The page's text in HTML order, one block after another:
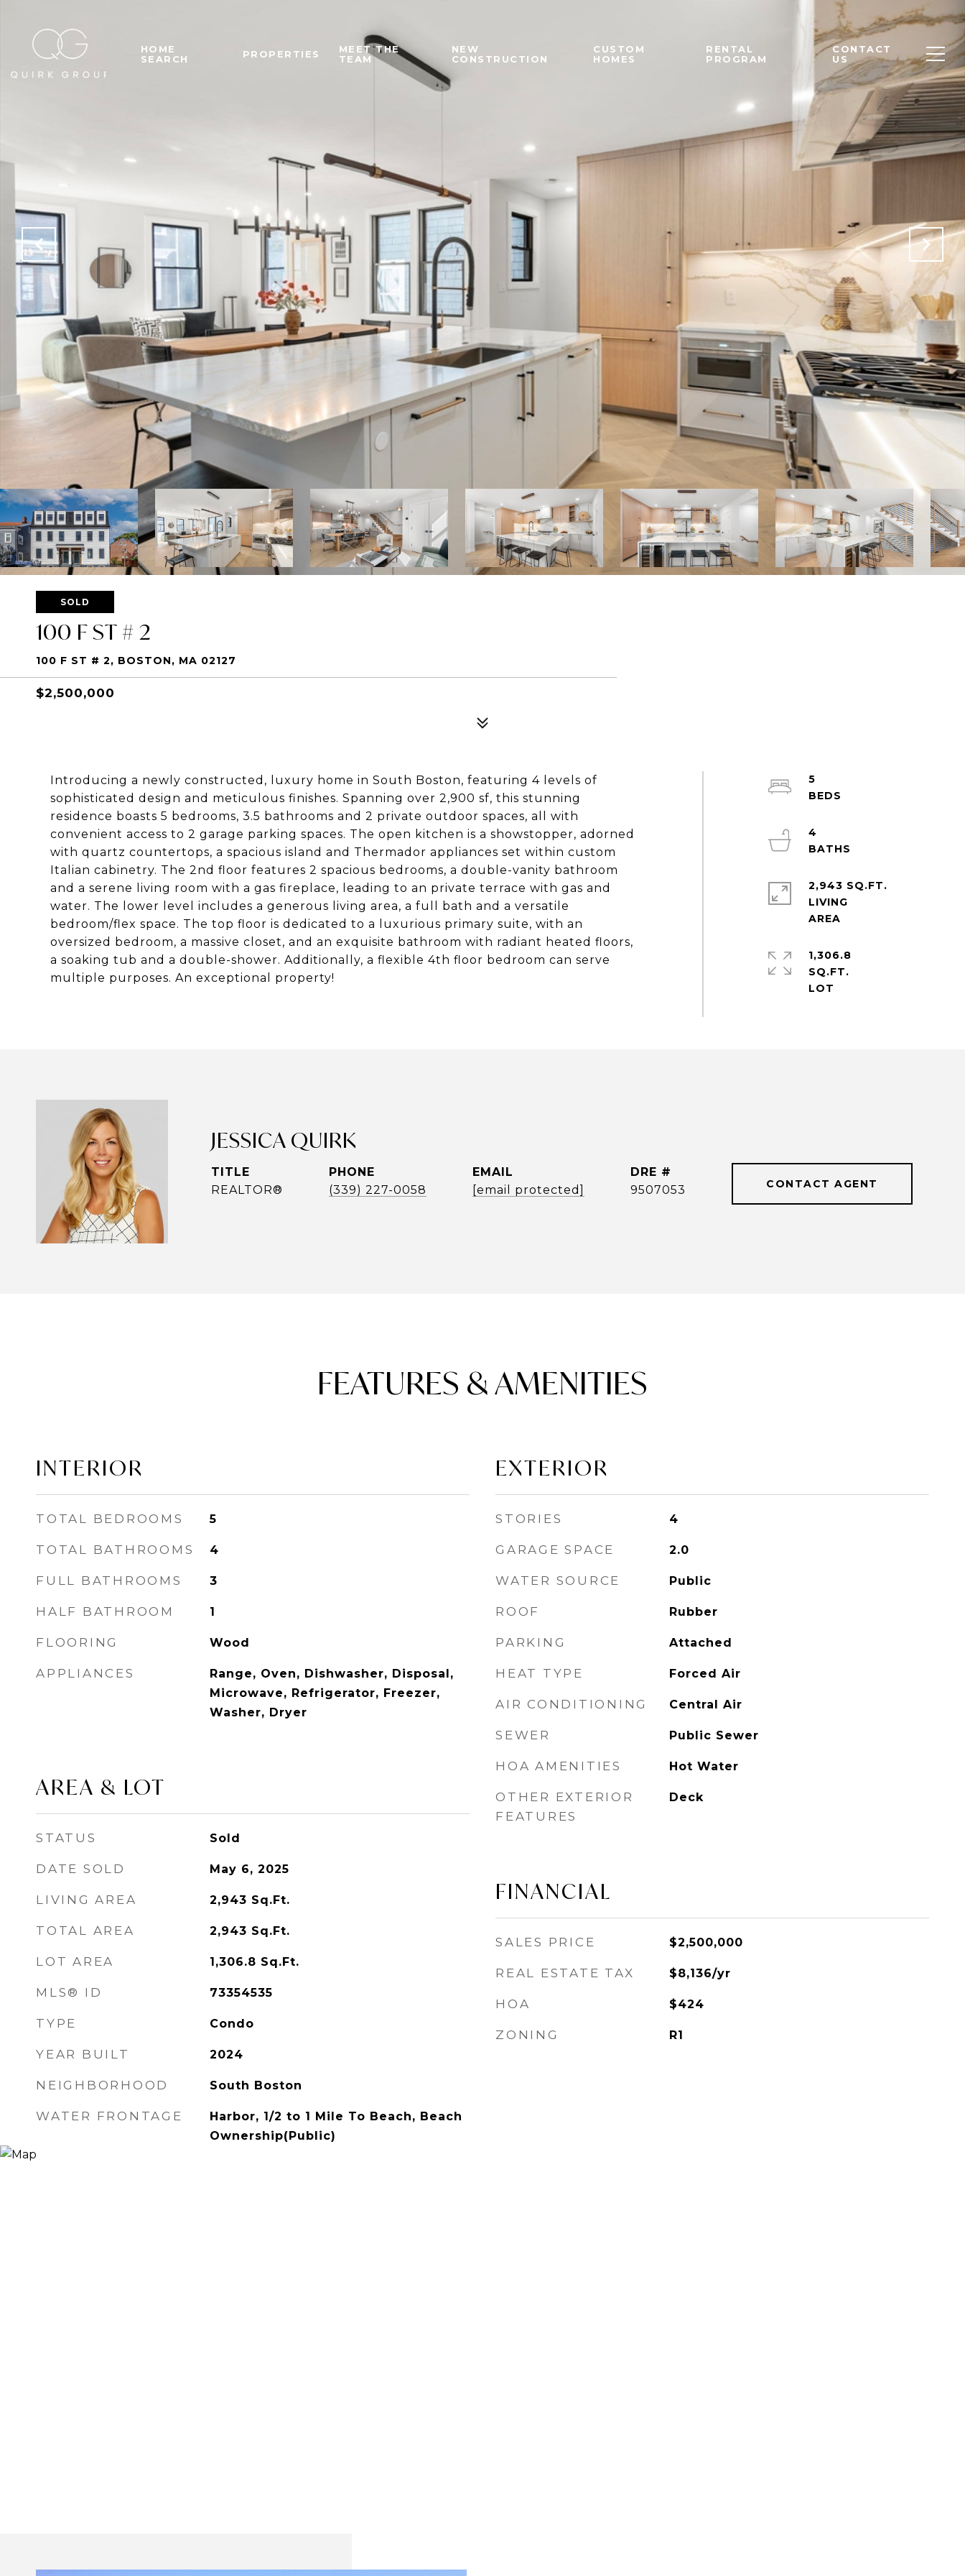
HOME
SEARCH
PROPERTIES
MEET THE
TEAM
NEW
CONSTRUCTION
CUSTOM
HOMES
RENTAL
PROGRAM
CONTACT
US
SOLD
100 F ST # 2
100 F ST # 2, BOSTON, MA 02127
$2,500,000
Introducing a newly constructed, luxury home in South Boston, featuring 4 levels of
sophisticated design and meticulous finishes. Spanning over 2,900 sf, this stunning
residence boasts 5 bedrooms, 3.5 bathrooms and 2 private outdoor spaces, all with
convenient access to 2 garage parking spaces. The open kitchen is a showstopper, adorned
with quartz countertops, a spacious island and Thermador appliances set within custom
Italian cabinetry. The 2nd floor features 2 spacious bedrooms, a double-vanity bathroom
and a serene living room with a gas fireplace, leading to an private terrace with gas and
water. The lower level includes a generous living area, a full bath and a versatile
bedroom/flex space. The top floor is dedicated to a luxurious primary suite, with an
oversized bedroom, a massive closet, and an exquisite bathroom with radiant heated floors,
a soaking tub and a double-shower. Additionally, a flexible 4th floor bedroom can serve
multiple purposes. An exceptional property!
5
4
2,943 SQ.FT.
LIVING
1,306.8
SQ.FT.
JESSICA QUIRK
TITLE
REALTOR®
PHONE
(339) 227-0058
EMAIL
[email protected]
DRE #
9507053
CONTACT AGENT
FEATURES & AMENITIES
INTERIOR
TOTAL BEDROOMS 5
TOTAL BATHROOMS 4
FULL BATHROOMS 3
HALF BATHROOM 1
FLOORING Wood
APPLIANCES
Range, Oven, Dishwasher, Disposal,
Microwave, Refrigerator, Freezer,
Washer, Dryer
AREA & LOT
STATUS Sold
DATE SOLD May 6, 2025
LIVING AREA 2,943 Sq.Ft.
TOTAL AREA 2,943 Sq.Ft.
LOT AREA 1,306.8 Sq.Ft.
MLS® ID 73354535
TYPE Condo
YEAR BUILT 2024
NEIGHBORHOOD South Boston
WATER FRONTAGE
Harbor, 1/2 to 1 Mile To Beach, Beach
Ownership(Public)
EXTERIOR
STORIES 4
GARAGE SPACE 2.0
WATER SOURCE Public
ROOF Rubber
PARKING Attached
HEAT TYPE Forced Air
AIR CONDITIONING Central Air
SEWER Public Sewer
HOA AMENITIES Hot Water
OTHER EXTERIOR
FEATURES
Deck
FINANCIAL
SALES PRICE $2,500,000
REAL ESTATE TAX $8,136/yr
HOA $424
ZONING R1